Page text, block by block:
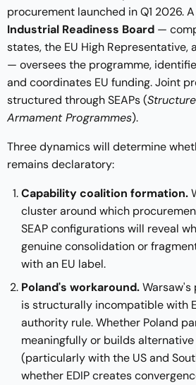
procurement launched in Q1 2026.
Industrial Readiness Board —
states, the EU High Representative,
— oversees the programme,
and coordinates EU funding. Joint
structured through SEAPs (
Armament Programmes).
Three dynamics will determine
remains declaratory:
Capability coalition formation.
cluster around which
SEAP configurations will reveal
genuine consolidation or
with an EU label.
Poland's workaround.
is structurally incompatible with
authority rule. Whether Poland
meaningfully or builds
(particularly with the US and
whether EDIP creates